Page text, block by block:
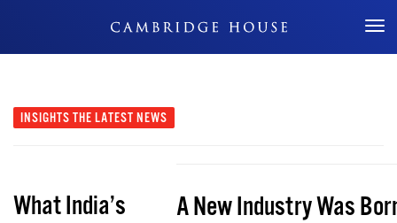
Don't Miss Out
INSIGHTS THE LATEST NEWS
What India’s
A New Industry Was